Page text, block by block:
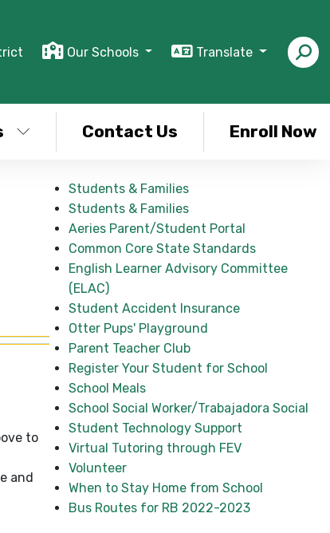
Our Schools Translate
Contact Us Enroll Now
to
and
Students & Families
Students & Families
Aeries Parent/Student Portal
Common Core State Standards
English Learner Advisory Committee
(ELAC)
Student Accident Insurance
Otter Pups' Playground
Parent Teacher Club
Register Your Student for School
School Meals
School Social Worker/Trabajadora Social
Student Technology Support
Virtual Tutoring through FEV
Volunteer
When to Stay Home from School
Bus Routes for RB 2022-2023